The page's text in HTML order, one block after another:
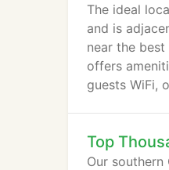
The ideal
and is
near the
offers
guests WiFi,
Top
Our